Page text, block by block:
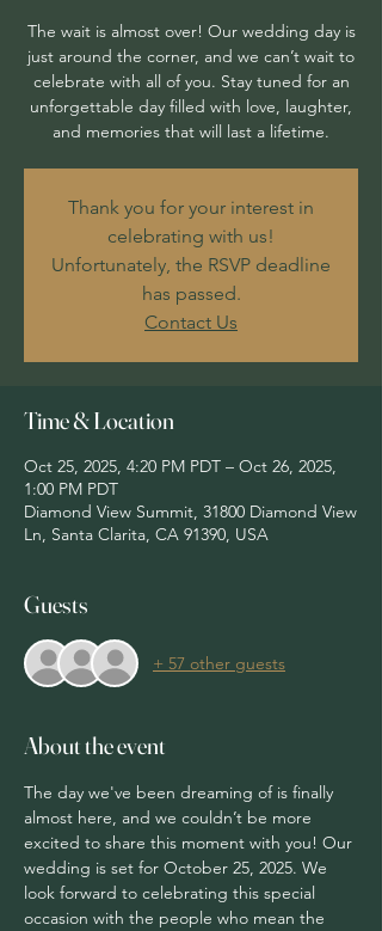
The wait is almost over! Our wedding day is
just around the corner, and we can’t wait to
celebrate with all of you. Stay tuned for an
unforgettable day filled with love, laughter,
and memories that will last a lifetime.
Thank you for your interest in
celebrating with us!
Unfortunately, the RSVP deadline
has passed.
Contact Us
Time & Location
Oct 25, 2025, 4:20 PM PDT – Oct 26, 2025,
1:00 PM PDT
Diamond View Summit, 31800 Diamond View
Ln, Santa Clarita, CA 91390, USA
Guests
+ 57 other guests
About the event
The day we've been dreaming of is finally
almost here, and we couldn’t be more
excited to share this moment with you! Our
wedding is set for October 25, 2025. We
look forward to celebrating this special
occasion with the people who mean the